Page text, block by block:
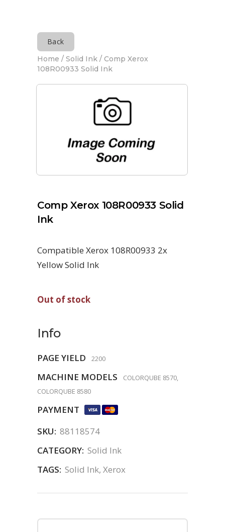
Back
Home / Solid Ink / Comp Xerox
108R00933 Solid Ink
Comp Xerox 108R00933 Solid
Ink
Compatible Xerox 108R00933 2x
Yellow Solid Ink
Out of stock
Info
PAGE YIELD 2200
MACHINE MODELS
COLORQUBE 8570,
COLORQUBE 8580
PAYMENT
SKU: 88118574
CATEGORY: Solid Ink
TAGS: Solid Ink, Xerox